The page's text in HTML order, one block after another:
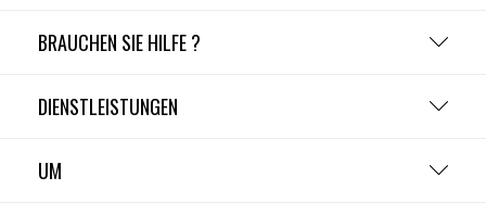
BRAUCHEN SIE HILFE ?
DIENSTLEISTUNGEN
UM